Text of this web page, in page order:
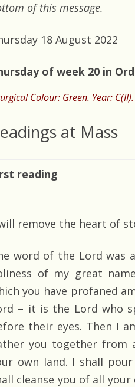
of this message.
18 August 2022
of week 20 in
Colour: Green. Year: C(II).
at Mass
reading
remove the heart of
word of the Lord was
of my great
you have profaned
– it is the Lord who
their eyes. Then I
you together from
own land. I shall
cleanse you of all